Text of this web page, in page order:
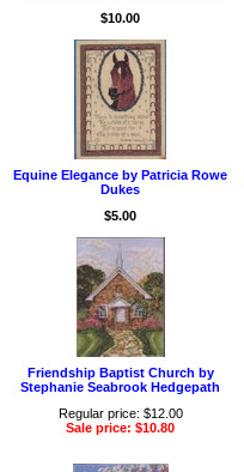
$10.00
Equine Elegance by Patricia Rowe
Dukes
$5.00
Friendship Baptist Church by
Stephanie Seabrook Hedgepath
Regular price: $12.00
Sale price: $10.80